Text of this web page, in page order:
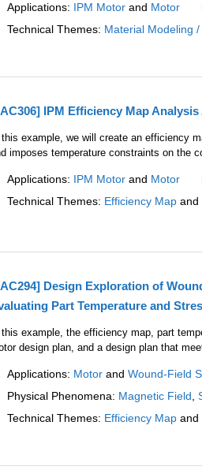
Applications: IPM Motorand Motor
Technical Themes: Material Modeling
IPM Efficiency Map
this example, we will create an efficiency
imposes temperature constraints on the
Applications: IPM Motorand Motor
Technical Themes: Efficiency Mapand
Design Exploration of
Part Temperature and
this example, the efficiency map, part
design plan, and a design plan that
Applications: Motorand Wound-Field
Physical Phenomena: Magnetic Field
Technical Themes: Efficiency Mapand